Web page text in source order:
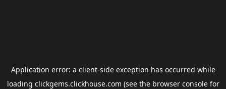
Application error: a client-side exception has occurred while
loading clickgems.clickhouse.com (see the browser consolefor